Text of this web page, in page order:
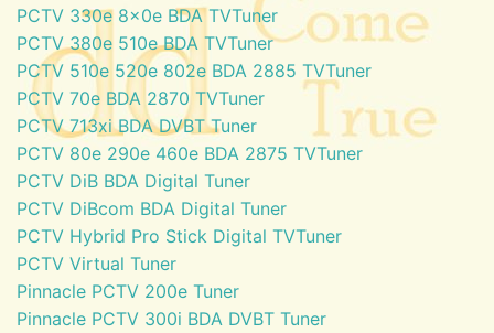
PCTV 330e 8x0e BDA TVTuner
PCTV 380e 510e BDA TVTuner
PCTV 510e 520e 802e BDA 2885 TVTuner
PCTV 70e BDA 2870 TVTuner
PCTV 713xi BDA DVBT Tuner
PCTV 80e 290e 460e BDA 2875 TVTuner
PCTV DiB BDA Digital Tuner
PCTV DiBcom BDA Digital Tuner
PCTV Hybrid Pro Stick Digital TVTuner
PCTV Virtual Tuner
Pinnacle PCTV 200e Tuner
Pinnacle PCTV 300i BDA DVBT Tuner